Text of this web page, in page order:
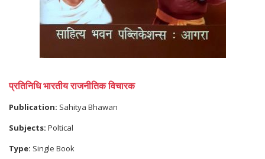
प्रतिनिधि भारतीय राजनीतिक विचारक
Publication: Sahitya Bhawan
Subjects: Poltical
Type: Single Book